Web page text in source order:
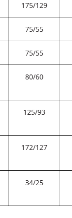
175/129
75/55
75/55
80/60
125/93
172/127
34/25